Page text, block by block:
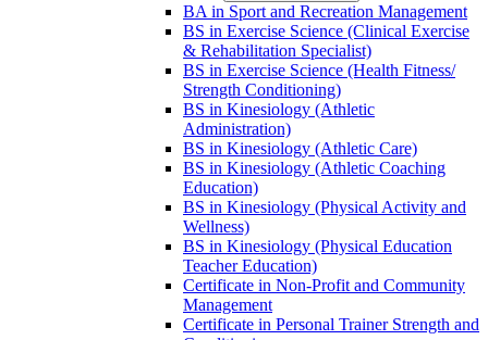
BA in Sport and Recreation Management
BS in Exercise Science (Clinical Exercise
&​ Rehabilitation Specialist)
BS in Exercise Science (Health Fitness/​
Strength Conditioning)
BS in Kinesiology (Athletic
Administration)
BS in Kinesiology (Athletic Care)
BS in Kinesiology (Athletic Coaching
Education)
BS in Kinesiology (Physical Activity and
Wellness)
BS in Kinesiology (Physical Education
Teacher Education)
Certificate in Non-​Profit and Community
Management
Certificate in Personal Trainer Strength and